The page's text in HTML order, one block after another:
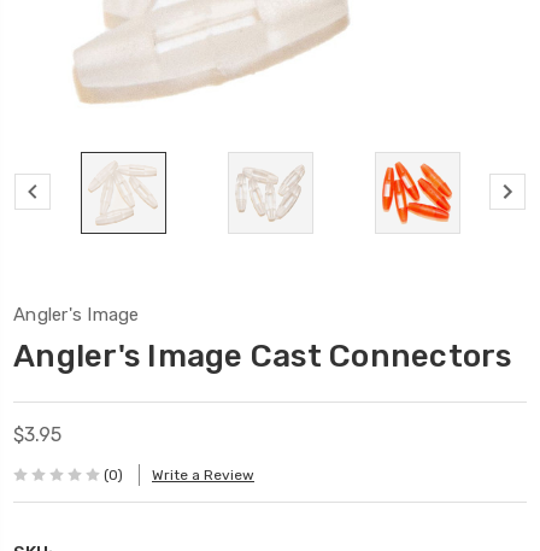
Angler's Image
Angler's Image Cast Connectors
$3.95
(0) Write a Review